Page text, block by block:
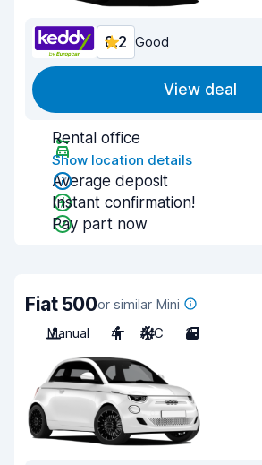
8.2 Good
View deal
Rental office
Show location details
Average deposit
Instant confirmation!
Pay part now
Fiat 500or similar Mini
Manual
4 A/C 3